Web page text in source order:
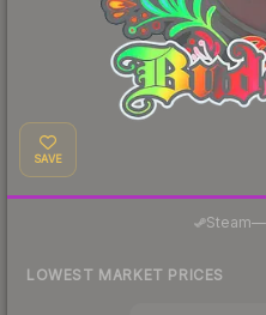
SAVE
Steam—·
LOWEST MARKET PRICES